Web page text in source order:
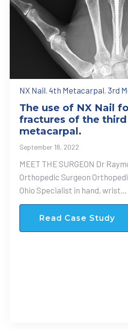
NX Nail, 4th Metacarpal, 3rd
The use of NX Nail
fractures of the
metacarpal.
September 18, 2022
MEET THE SURGEON Dr
Orthopedic Surgeon
Ohio Specialist in hand, wrist...
Read Case Study